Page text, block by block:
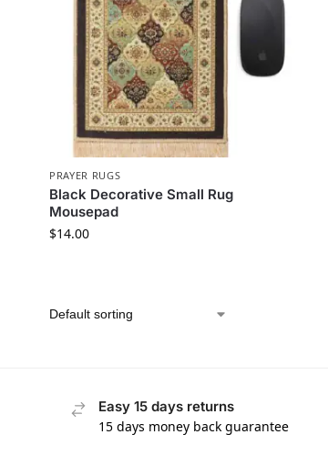
PRAYER RUGS
Black Decorative Small Rug
Mousepad
$14.00
Easy 15 days returns
15 days money back guarantee